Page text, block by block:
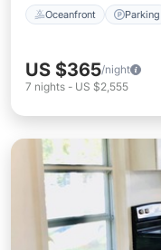
Oceanfront Parking
US $365/night
7 nights - US $2,555